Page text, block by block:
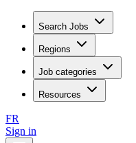
Search Jobs
Regions
Job categories
Resources
FR
Sign in